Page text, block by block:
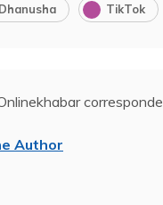
Dhanusha TikTok
Author